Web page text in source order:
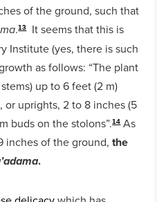
of the ground, such that
.13It seems that this is
Institute (yes, there is such
as follows: “The plant
up to 6 feet (2 m)
or uprights, 2 to 8 inches (5
buds on the stolons”.14As
inches of the ground,the
.